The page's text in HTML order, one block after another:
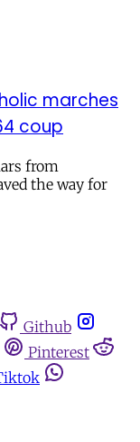
marches
coup
from
the way for
Github
Pinterest